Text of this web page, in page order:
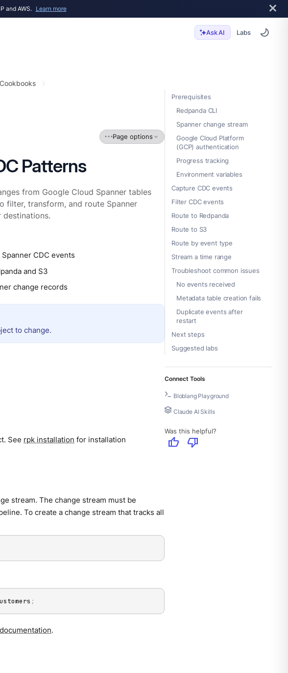
and AWS. Learn more
Ask AI Labs
Prerequisites
Redpanda CLI
Spanner change stream
Google Cloud Platform
(GCP) authentication
Progress tracking
Environment variables
Capture CDC events
Filter CDC events
Route to Redpanda
Route to S3
Route by event type
Stream a time range
Troubleshoot common issues
No events received
Metadata table creation fails
Duplicate events after
restart
Next steps
Suggested labs
Connect Tools
Bloblang Playground
Claude AI Skills
Was this helpful?
thumb_up thumb_down
Cookbooks
Page options
Patterns
from Google Cloud Spanner tables
filter, transform, and route Spanner
destinations.
CDC events
and S3
change records
to change.
See rpk installation for installation
stream. The change stream must be
To create a change stream that tracks all
;
.